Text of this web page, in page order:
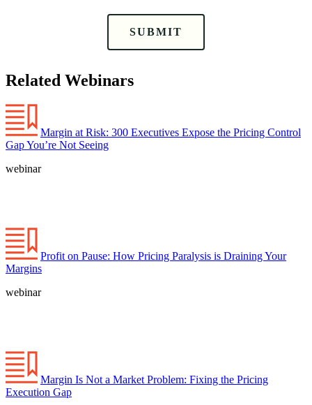
SUBMIT
Related Webinars
Margin at Risk: 300 Executives Expose the Pricing Control
Gap You’re Not Seeing
webinar
Profit on Pause: How Pricing Paralysis is Draining Your
Margins
webinar
Margin Is Not a Market Problem: Fixing the Pricing
Execution Gap